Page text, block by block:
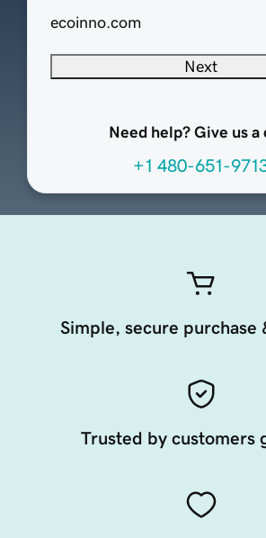
ecoinno.com
Next
Need help? Give us a
+1 480-651-
Simple, secure purchase
Trusted by customers